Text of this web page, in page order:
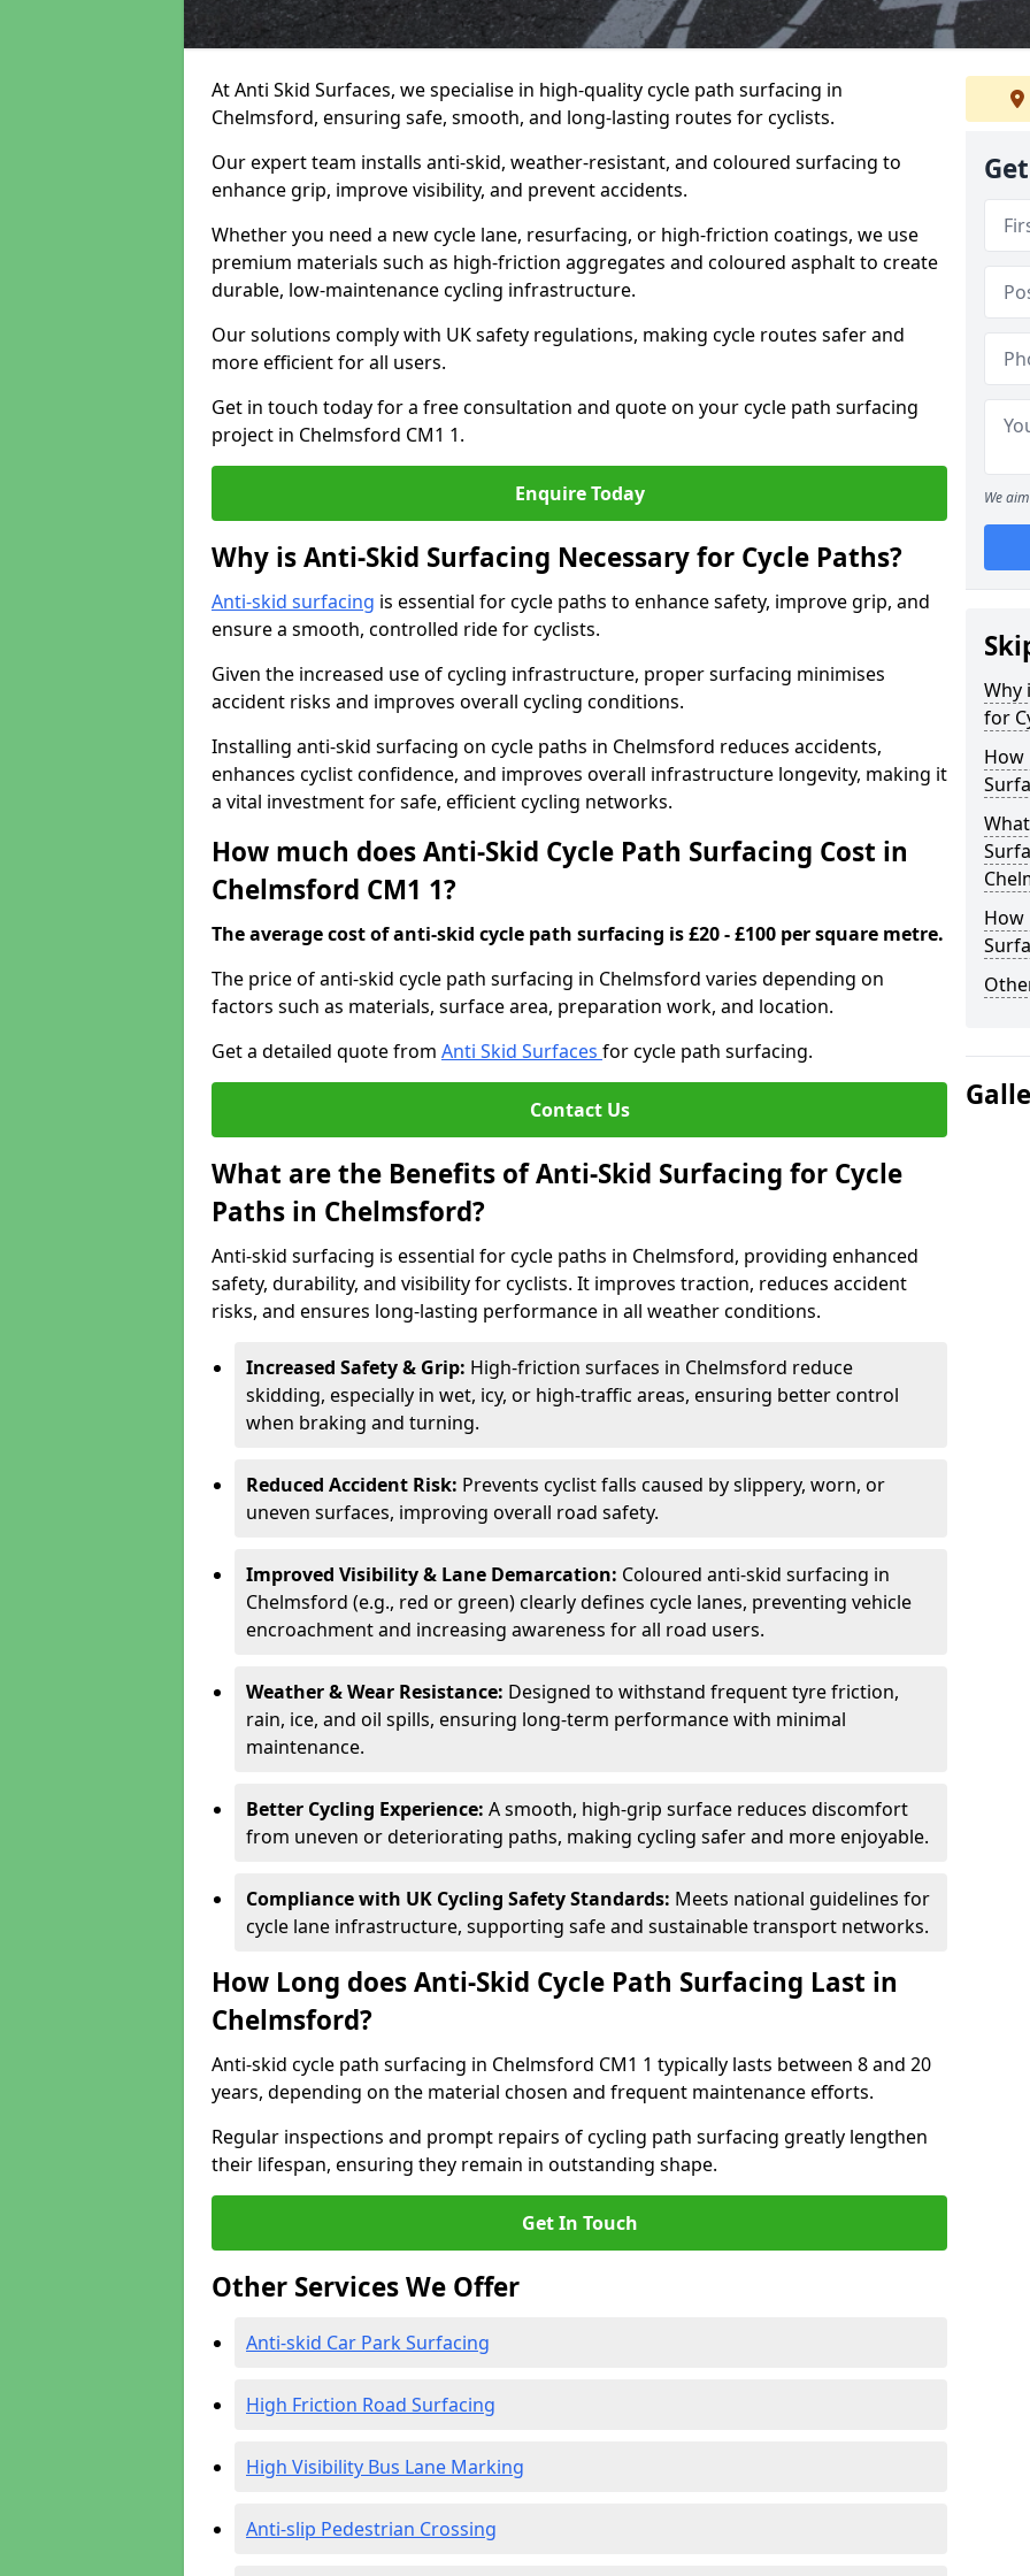
At Anti Skid Surfaces, we specialise in high-quality cycle path surfacing in
Chelmsford, ensuring safe, smooth, and long-lasting routes for cyclists.
Our expert team installs anti-skid, weather-resistant, and coloured surfacing to
enhance grip, improve visibility, and prevent accidents.
Whether you need a new cycle lane, resurfacing, or high-friction coatings, we use
premium materials such as high-friction aggregates and coloured asphalt to create
durable, low-maintenance cycling infrastructure.
Our solutions comply with UK safety regulations, making cycle routes safer and
more efficient for all users.
Get in touch today for a free consultation and quote on your cycle path surfacing
project in Chelmsford CM1 1.
Enquire Today
Why is Anti-Skid Surfacing Necessary for Cycle Paths?
Anti-skid surfacing is essential for cycle paths to enhance safety, improve grip, and
ensure a smooth, controlled ride for cyclists.
Given the increased use of cycling infrastructure, proper surfacing minimises
accident risks and improves overall cycling conditions.
Installing anti-skid surfacing on cycle paths in Chelmsford reduces accidents,
enhances cyclist confidence, and improves overall infrastructure longevity, making it
a vital investment for safe, efficient cycling networks.
How much does Anti-Skid Cycle Path Surfacing Cost in
Chelmsford CM1 1?
The average cost of anti-skid cycle path surfacing is £20 - £100 per square metre.
The price of anti-skid cycle path surfacing in Chelmsford varies depending on
factors such as materials, surface area, preparation work, and location.
Get a detailed quote from Anti Skid Surfaces for cycle path surfacing.
Contact Us
What are the Benefits of Anti-Skid Surfacing for Cycle
Paths in Chelmsford?
Anti-skid surfacing is essential for cycle paths in Chelmsford, providing enhanced
safety, durability, and visibility for cyclists. It improves traction, reduces accident
risks, and ensures long-lasting performance in all weather conditions.
Increased Safety & Grip: High-friction surfaces in Chelmsford reduce
skidding, especially in wet, icy, or high-traffic areas, ensuring better control
when braking and turning.
Reduced Accident Risk: Prevents cyclist falls caused by slippery, worn, or
uneven surfaces, improving overall road safety.
Improved Visibility & Lane Demarcation: Coloured anti-skid surfacing in
Chelmsford (e.g., red or green) clearly defines cycle lanes, preventing vehicle
encroachment and increasing awareness for all road users.
Weather & Wear Resistance: Designed to withstand frequent tyre friction,
rain, ice, and oil spills, ensuring long-term performance with minimal
maintenance.
Better Cycling Experience: A smooth, high-grip surface reduces discomfort
from uneven or deteriorating paths, making cycling safer and more enjoyable.
Compliance with UK Cycling Safety Standards: Meets national guidelines for
cycle lane infrastructure, supporting safe and sustainable transport networks.
How Long does Anti-Skid Cycle Path Surfacing Last in
Chelmsford?
Anti-skid cycle path surfacing in Chelmsford CM1 1 typically lasts between 8 and 20
years, depending on the material chosen and frequent maintenance efforts.
Regular inspections and prompt repairs of cycling path surfacing greatly lengthen
their lifespan, ensuring they remain in outstanding shape.
Get In Touch
Other Services We Offer
Anti-skid Car Park Surfacing
High Friction Road Surfacing
High Visibility Bus Lane Marking
Anti-slip Pedestrian Crossing
We
Why
for
How
How